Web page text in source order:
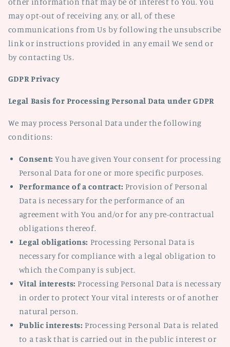
may opt-out of receiving any, or all, of these
communications from Us by following the unsubscribe
link or instructions provided in any email We send or
by contacting Us.
GDPR Privacy
Legal Basis for Processing Personal Data under GDPR
We may process Personal Data under the following
conditions:
Consent: You have given Your consent for processing
Personal Data for one or more specific purposes.
Performance of a contract: Provision of Personal
Data is necessary for the performance of an
agreement with You and/or for any pre-contractual
obligations thereof.
Legal obligations: Processing Personal Data is
necessary for compliance with a legal obligation to
which the Company is subject.
Vital interests: Processing Personal Data is necessary
in order to protect Your vital interests or of another
natural person.
Public interests: Processing Personal Data is related
to a task that is carried out in the public interest or